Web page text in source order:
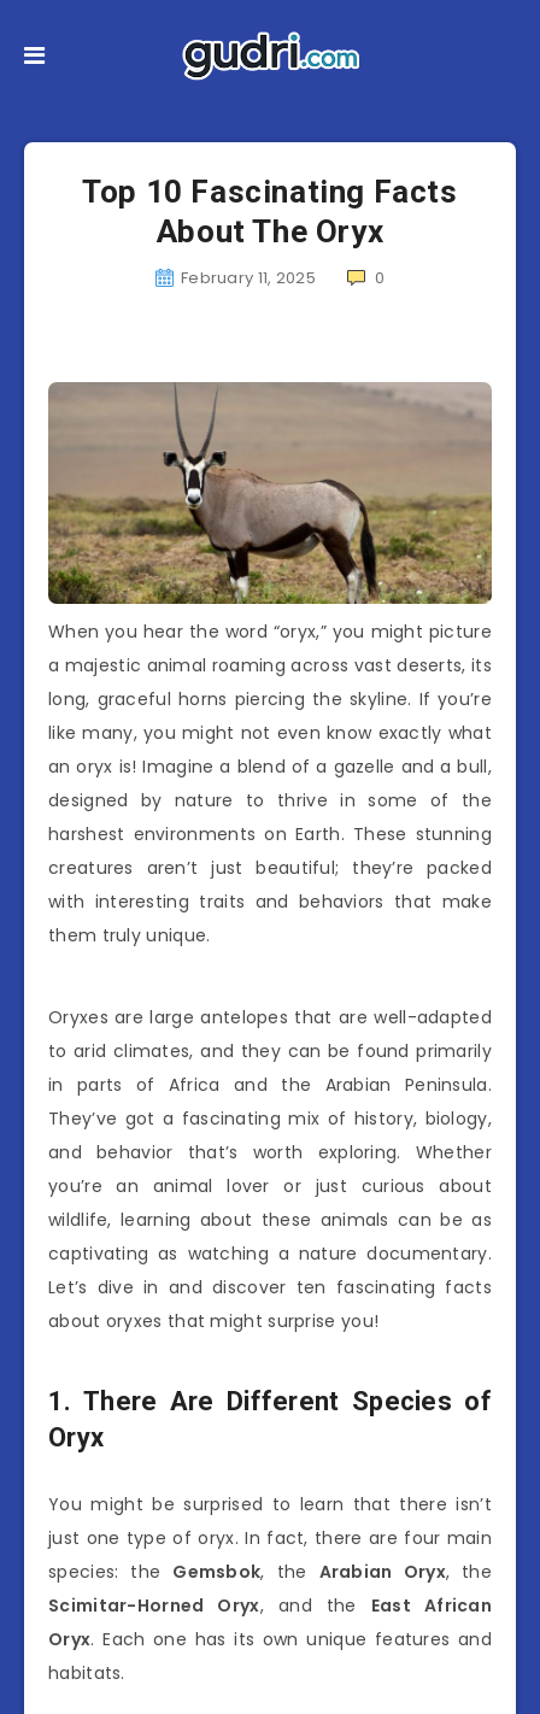
Top 10 Fascinating Facts
About The Oryx
February 11, 2025 0
When you hear the word “oryx,” you might picture
a majestic animal roaming across vast deserts, its
long, graceful horns piercing the skyline. If you’re
like many, you might not even know exactly what
an oryx is! Imagine a blend of a gazelle and a bull,
designed by nature to thrive in some of the
harshest environments on Earth. These stunning
creatures aren’t just beautiful; they’re packed
with interesting traits and behaviors that make
them truly unique.
Oryxes are large antelopes that are well-adapted
to arid climates, and they can be found primarily
in parts of Africa and the Arabian Peninsula.
They’ve got a fascinating mix of history, biology,
and behavior that’s worth exploring. Whether
you’re an animal lover or just curious about
wildlife, learning about these animals can be as
captivating as watching a nature documentary.
Let’s dive in and discover ten fascinating facts
about oryxes that might surprise you!
1. There Are Different Species of
Oryx
You might be surprised to learn that there isn’t
just one type of oryx. In fact, there are four main
species: the Gemsbok, the Arabian Oryx, the
Scimitar-Horned Oryx, and the East African
Oryx. Each one has its own unique features and
habitats.